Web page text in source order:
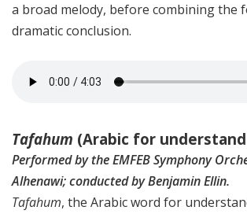
a broad melody, before combining the
dramatic conclusion.
Tafahum (Arabic for
Performed by the EMFEB Symphony
Alhenawi; conducted by Benjamin Ellin.
Tafahum, the Arabic word for